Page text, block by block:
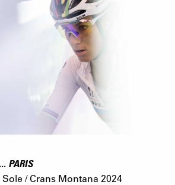
PARIS
Sole / Crans Montana 2024